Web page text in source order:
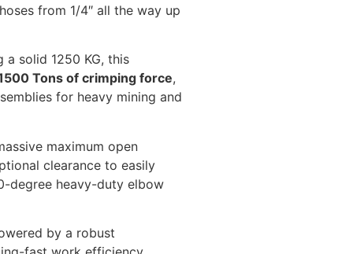
from 1/4″ all the way up
a solid 1250 KG, this
Tons of crimping force,
for heavy mining and
maximum open
clearance to easily
degree heavy-duty elbow
by a robust